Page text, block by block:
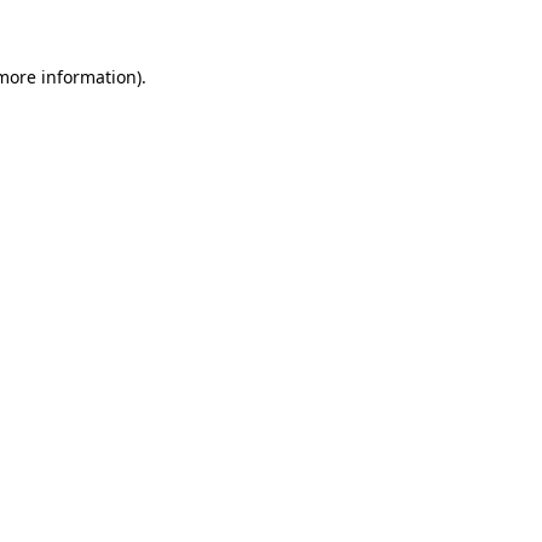
information).